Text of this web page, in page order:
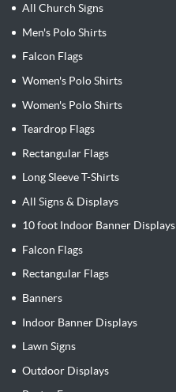
All Church Signs
Men's Polo Shirts
Falcon Flags
Women's Polo Shirts
Women's Polo Shirts
Teardrop Flags
Rectangular Flags
Long Sleeve T-Shirts
All Signs & Displays
10 foot Indoor Banner Displays
Falcon Flags
Rectangular Flags
Banners
Indoor Banner Displays
Lawn Signs
Outdoor Displays